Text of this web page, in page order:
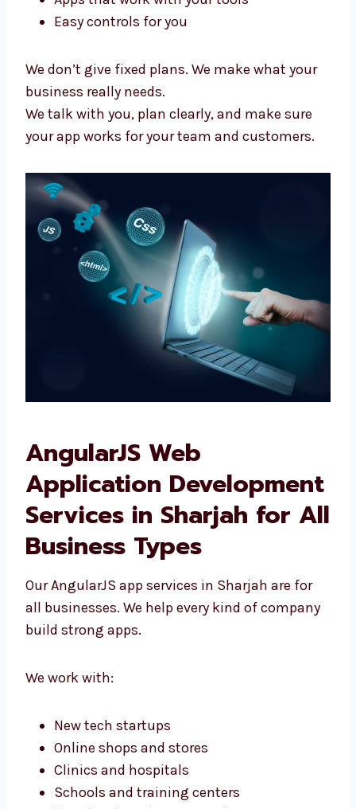
We give:
Features made only for your business
Designs that match your brand
Apps that work with your tools
Easy controls for you
We don’t give fixed plans. We make what your
business really needs.
We talk with you, plan clearly, and make sure
your app works for your team and customers.
AngularJS Web
Application
Development Services in
Sharjah for All Business
Types
all businesses. We help every kind of
company build strong apps.
We work with: